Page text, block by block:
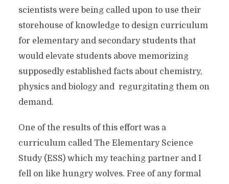
scientists were being called upon to use their
storehouse of knowledge to design curriculum
for elementary and secondary students that
would elevate students above memorizing
supposedly established facts about chemistry,
physics and biology and regurgitating them on
demand.
One of the results of this effort was a
curriculum called The Elementary Science
Study (ESS) which my teaching partner and I
fell on like hungry wolves. Free of any formal